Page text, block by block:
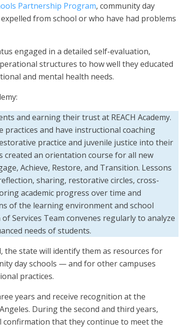
Partnership Program, community day
from school or who have had problems
engaged in a detailed self-evaluation,
structures to how well they educated
and mental health needs.
and earning their trust at REACH Academy.
and have instructional coaching
practice and juvenile justice into their
created an orientation course for all new
Achieve, Restore, and Transition. Lessons
sharing, restorative circles, cross-
academic progress over time and
of the learning environment and school
Services Team convenes regularly to analyze
needs of students.
the state will identify them as resources for
day schools — and for other campuses
practices.
years and receive recognition at the
During the second and third years,
confirmation that they continue to meet the